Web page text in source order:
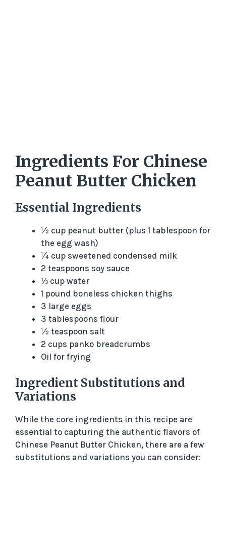
Ingredients For Chinese
Peanut Butter Chicken
Essential Ingredients
½ cup peanut butter (plus 1 tablespoon for
the egg wash)
¼ cup sweetened condensed milk
2 teaspoons soy sauce
⅓ cup water
1 pound boneless chicken thighs
3 large eggs
3 tablespoons flour
½ teaspoon salt
2 cups panko breadcrumbs
Oil for frying
Ingredient Substitutions and
Variations
While the core ingredients in this recipe are
essential to capturing the authentic flavors of
Chinese Peanut Butter Chicken, there are a few
substitutions and variations you can consider: